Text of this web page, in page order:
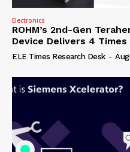
Electronics
ROHM’s 2nd-Gen
Device Delivers 4
ELE Times Research Desk -